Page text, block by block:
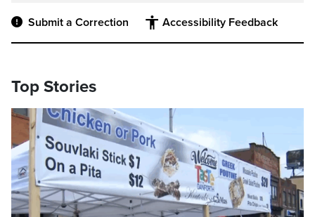
Submit a Correction Accessibility Feedback
Top Stories